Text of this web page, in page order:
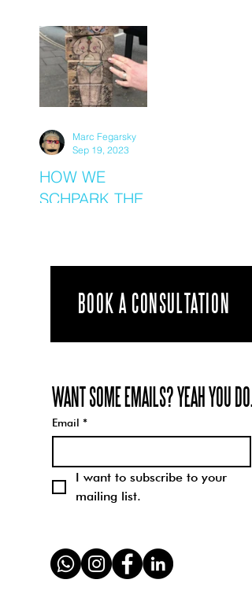
HOW WE
SCHPARK THE
world around
London we are
exposed to
brilliant art,
music,
architecture,
and design.
Marc Fegarsky
Sep 19, 2023
BOOK A CONSULTATION
WANT SOME EMAILS? YEAH YOU DO.
Email *
I want to subscribe to your
mailing list.